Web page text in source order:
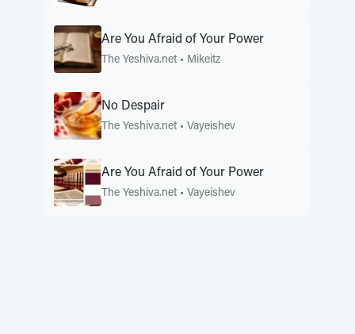
Are You Afraid of Your Power
The Yeshiva.net • Mikeitz
No Despair
The Yeshiva.net • Vayeishev
Are You Afraid of Your Power
The Yeshiva.net • Vayeishev